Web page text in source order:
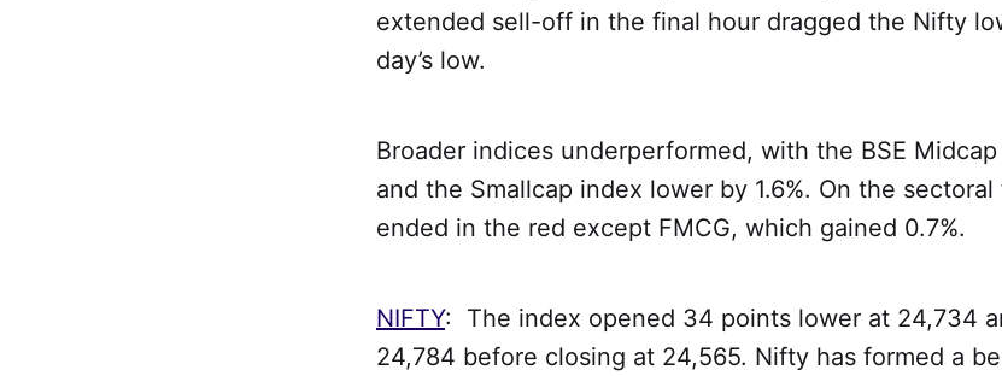
extended sell-off in the final hour dragged the Nifty
day’s low.
Broader indices underperformed, with the BSE
and the Smallcap index lower by 1.6%. On the
ended in the red except FMCG, which gained 0.7%.
NIFTY: The index opened 34 points lower at 24,734
24,784 before closing at 24,565. Nifty has formed a